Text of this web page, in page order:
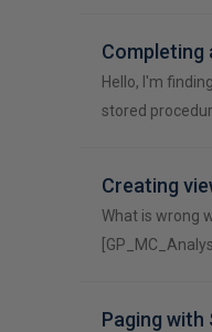
Completing
Hello, I'm
stored
Creating
What is wrong
Paging with